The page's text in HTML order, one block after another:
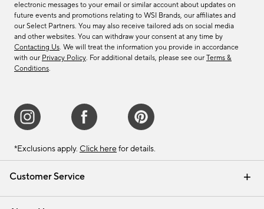
Customer Service
Contact Us Email Preferences
Track Your Order Returns & Exchanges
Shipping Information
electronic messages to your email or similar account about updates on
future events and promotions relating to WSI Brands, our affiliates and
our Select Partners. You may also receive tailored ads on social media
and other websites. You can withdraw your consent at any time by
Contacting Us. We will treat the information you provide in accordance
with our Privacy Policy. For additional details, please see our Terms &
Conditions.
*Exclusions apply. Click here for details.